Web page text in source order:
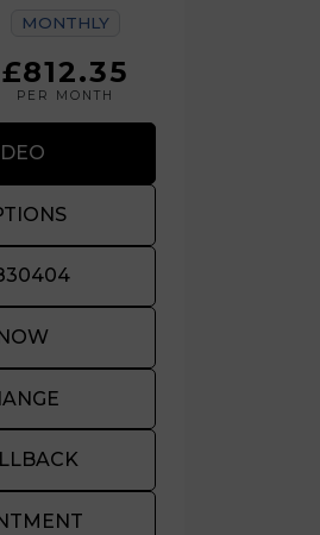
MONTHLY
£812.35
PER MONTH